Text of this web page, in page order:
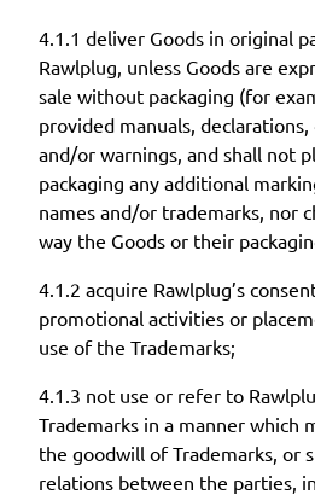
4.1.1 deliver Goods in original
Rawlplug, unless Goods are
sale without packaging (for
provided manuals,
and/or warnings, and shall not
packaging any additional
names and/or trademarks, nor
way the Goods or their
4.1.2 acquire Rawlplug’s
promotional activities or
use of the Trademarks;
4.1.3 not use or refer to
Trademarks in a manner which
the goodwill of Trademarks, or
relations between the parties,